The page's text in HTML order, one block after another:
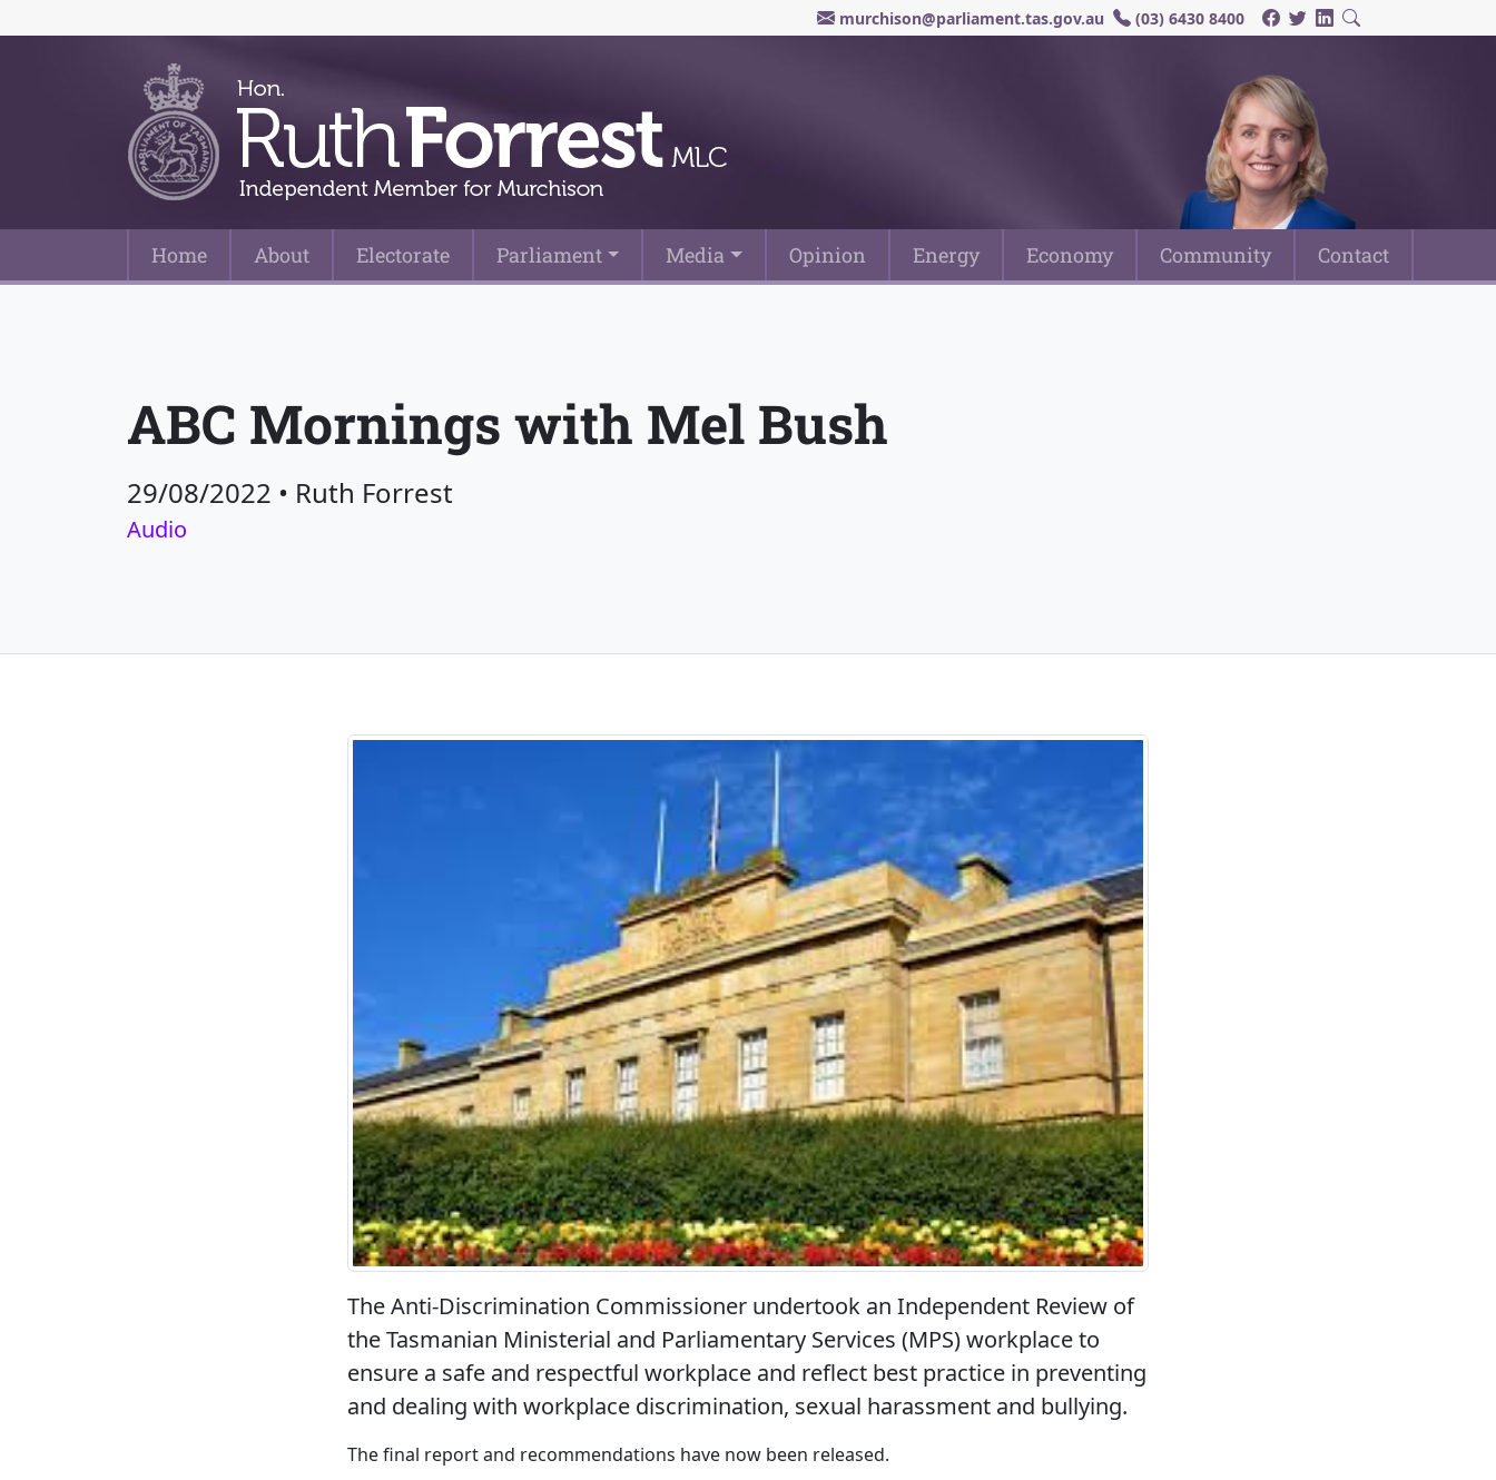
murchison@parliament.tas.gov.au (03) 6430 8400
Main Navigation
Home About Electorate Parliament Media Opinion Energy Economy Community Contact
ABC Mornings with Mel Bush
29/08/2022 • Ruth Forrest
Audio
The Anti-Discrimination Commissioner undertook an Independent Review of
the Tasmanian Ministerial and Parliamentary Services (MPS) workplace to
ensure a safe and respectful workplace and reflect best practice in preventing
and dealing with workplace discrimination, sexual harassment and bullying.
The final report and recommendations have now been released.